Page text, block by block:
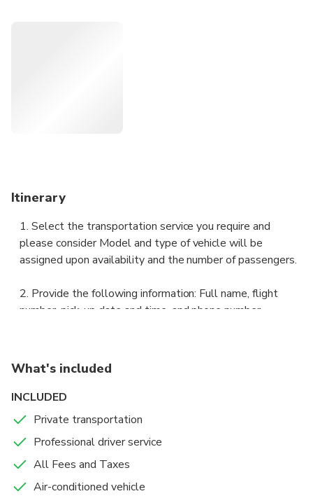
Itinerary
1. Select the transportation service you require and
please consider Model and type of vehicle will be
assigned upon availability and the number of passengers.
2. Provide the following information: Full name, flight
number, pick-up date and time, and phone number.
4. 48 hours prior to your ride, you will receive your driver's
contact info.
5. 24 hours before, we will provide you with the meeting
point info to meet with your driver.
What's included
INCLUDED
Private transportation
Professional driver service
All Fees and Taxes
Air-conditioned vehicle